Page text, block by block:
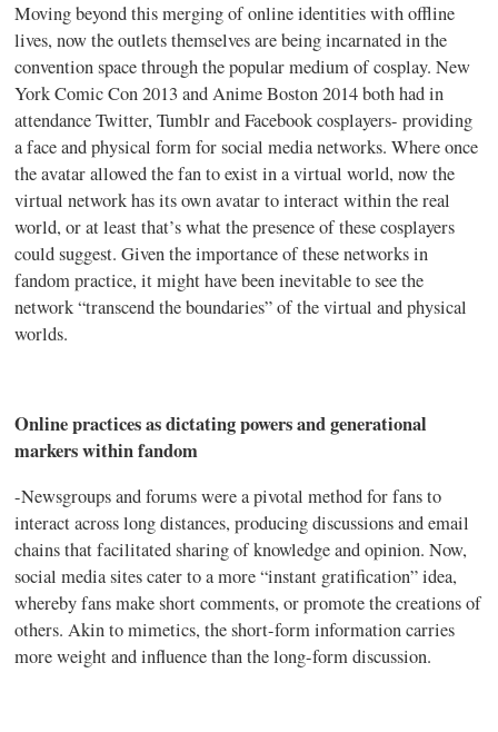
Moving beyond this merging of online identities with offline
lives, now the outlets themselves are being incarnated in the
convention space through the popular medium ofcosplay. New
York Comic Con 2013 and Anime Boston 2014 both had in
attendance Twitter,Tumblrand Facebookcosplayers- providing
a face and physical form for social media networks. Where once
the avatar allowed the fan to exist in a virtual world, now the
virtual network has its own avatar to interact within the real
world, or at least that’s what the presence of thesecosplayers
could suggest. Given the importance of these networks in
fandom practice, it might have been inevitable to see the
network “transcend the boundaries” of the virtual and physical
worlds.
Online practices as dictating powers and generational
markers within fandom
-Newsgroups and forums were a pivotal method for fans to
interact across long distances, producing discussions and email
chains that facilitated sharing of knowledge and opinion. Now,
social media sites cater to a more “instant gratification” idea,
whereby fans make short comments, or promote the creations of
others. Akin tomimetics, the short-form information carries
more weight and influence than the long-form discussion.